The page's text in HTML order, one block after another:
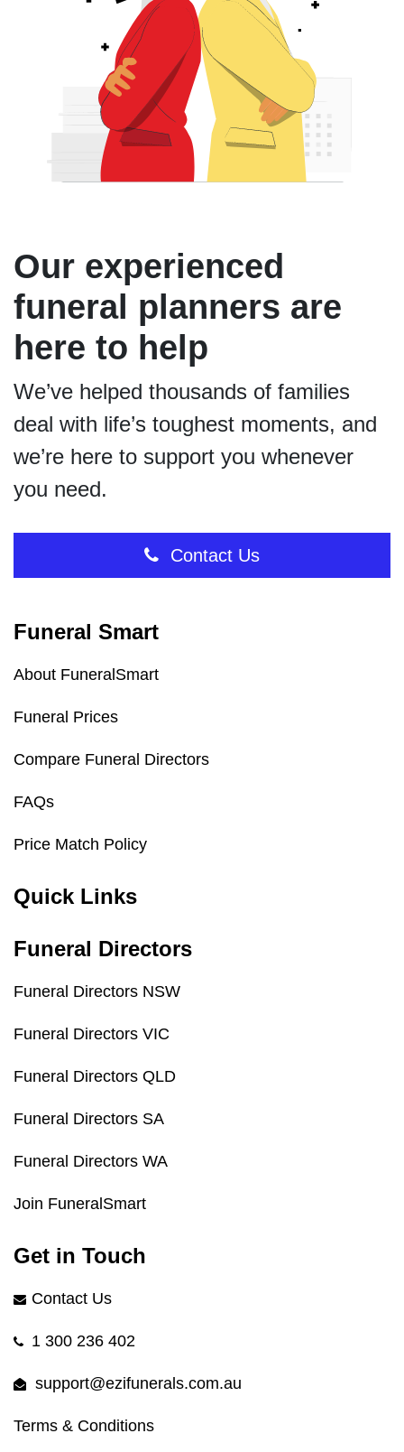
Our experienced
funeral planners are
here to help
We’ve helped thousands of families
deal with life’s toughest moments, and
we’re here to support you whenever
you need.
Contact Us
Funeral Smart
About FuneralSmart
Funeral Prices
Compare Funeral Directors
FAQs
Price Match Policy
Quick Links
Funeral Directors
Funeral Directors NSW
Funeral Directors VIC
Funeral Directors QLD
Funeral Directors SA
Funeral Directors WA
Join FuneralSmart
Get in Touch
Contact Us
1 300 236 402
support@ezifunerals.com.au
Terms & Conditions